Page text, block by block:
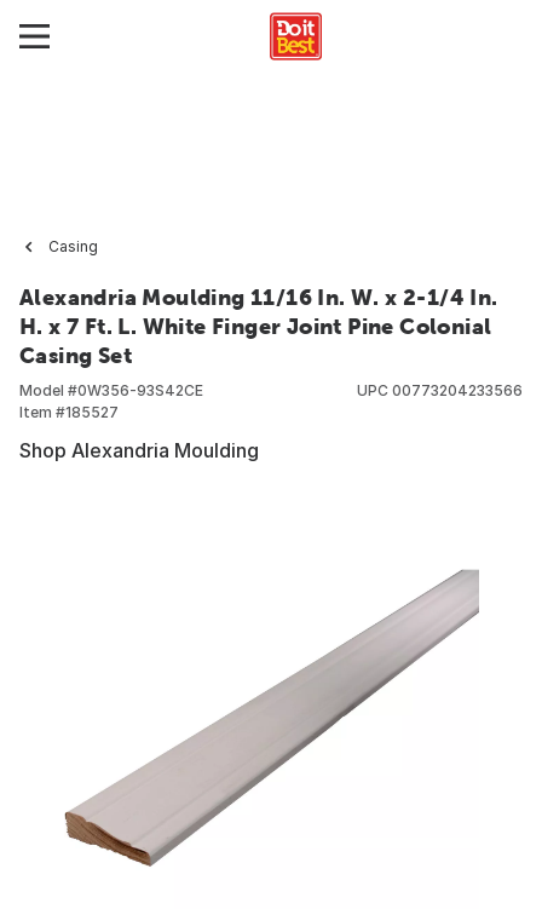
Casing
Alexandria Moulding 11/16 In. W. x 2-1/4 In.
H. x 7 Ft. L. White Finger Joint Pine Colonial
Casing Set
Model #0W356-93S42CE
Item #185527
UPC 00773204233566
Shop Alexandria Moulding